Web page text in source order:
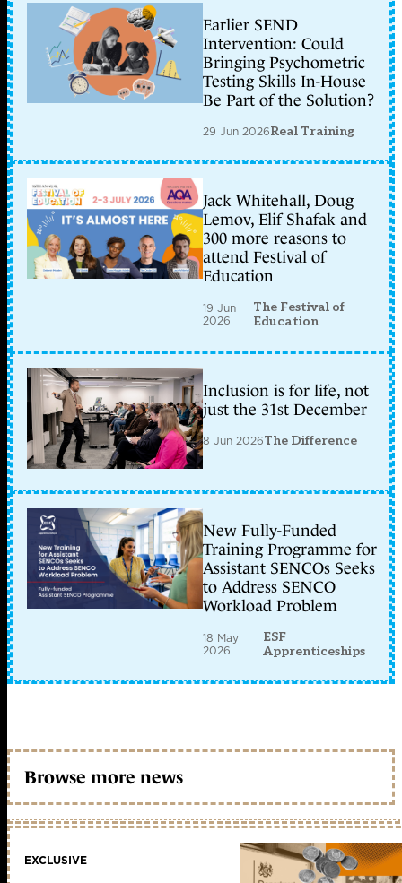
Earlier SEND
Intervention: Could
Bringing Psychometric
Testing Skills In-House
Be Part of the Solution?
29 Jun 2026Real Training
Jack Whitehall, Doug
Lemov, Elif Shafak and
300 more reasons to
attend Festival of
Education
19 Jun
2026
The Festival of
Education
Inclusion is for life, not
just the 31st December
8 Jun 2026The Difference
New Fully-Funded
Training Programme for
Assistant SENCOs Seeks
to Address SENCO
Workload Problem
18 May
2026
ESF
Apprenticeships
Browse more news
EXCLUSIVE